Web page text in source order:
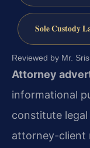
Sole Custody
Reviewed by Mr.
Attorney
informational
constitute
attorney-client